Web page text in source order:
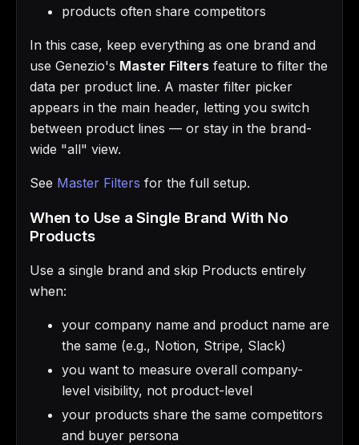
products often share competitors
In this case, keep everything as one brand and
use Genezio's Master Filters feature to filter the
data per product line. A master filter picker
appears in the main header, letting you switch
between product lines — or stay in the brand-
wide "all" view.
See Master Filters for the full setup.
When to Use a Single Brand With No
Products
Use a single brand and skip Products entirely
when:
your company name and product name are
the same (e.g., Notion, Stripe, Slack)
you want to measure overall company-
level visibility, not product-level
your products share the same competitors
and buyer persona